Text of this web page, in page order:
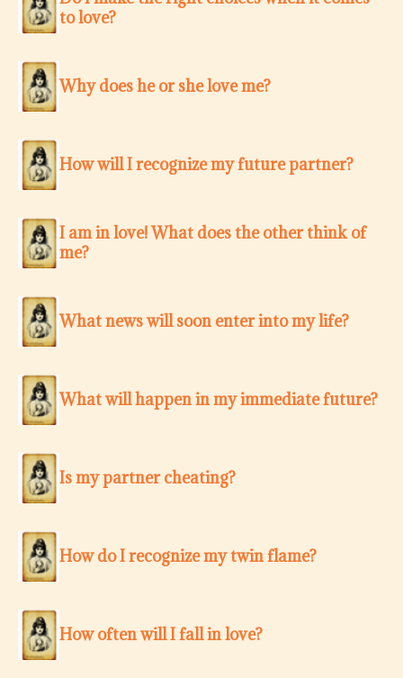
to love?
Why does he or she love me?
How will I recognize my future partner?
I am in love! What does the other think of
me?
What news will soon enter into my life?
What will happen in my immediate future?
Is my partner cheating?
How do I recognize my twin flame?
How often will I fall in love?